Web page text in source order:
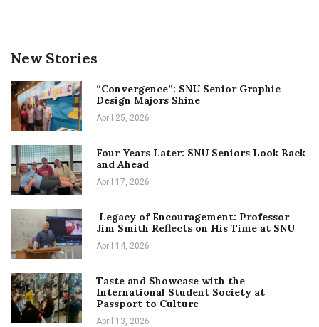
New Stories
“Convergence”: SNU Senior Graphic
Design Majors Shine
April 25, 2026
Four Years Later: SNU Seniors Look Back
and Ahead
April 17, 2026
Legacy of Encouragement: Professor
Jim Smith Reflects on His Time at SNU
April 14, 2026
Taste and Showcase with the
International Student Society at
Passport to Culture
April 13, 2026